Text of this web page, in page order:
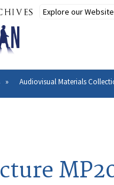
Audiovisual Materials